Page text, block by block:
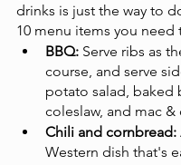
drinks is just the way to
10 menu items you need
BBQ: Serve ribs as
course, and serve
potato salad, baked
coleslaw, and mac &
Chili and cornbread:
Western dish that's